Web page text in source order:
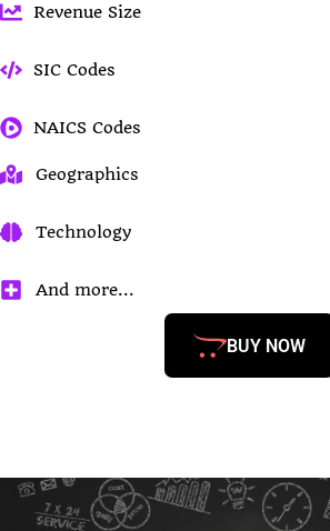
Revenue Size
SIC Codes
NAICS Codes
Geographics
Technology
And more...
BUY NOW